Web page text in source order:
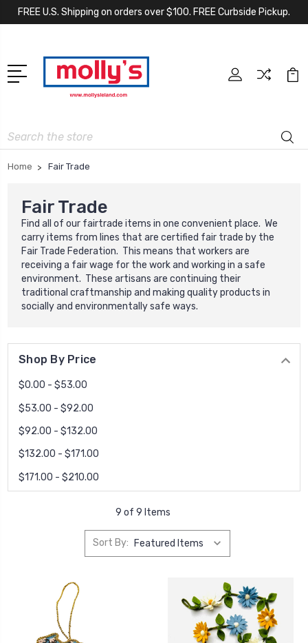
FREE U.S. Shipping on orders over $100. FREE Curbside Pickup.
Search
Home Fair Trade
Fair Trade
Find all of our fairtrade items in one convenient place. We
carry items from lines that are certified fair trade by the
Fair Trade Federation. This means that workers are
receiving a fair wage for the work and working in a safe
environment. These artisans are continuing their
traditional craftmanship and making quality products in
socially and environmentally safe ways.
Shop By Price
$0.00 - $53.00
$53.00 - $92.00
$92.00 - $132.00
$132.00 - $171.00
$171.00 - $210.00
9 of 9 Items
Sort By: